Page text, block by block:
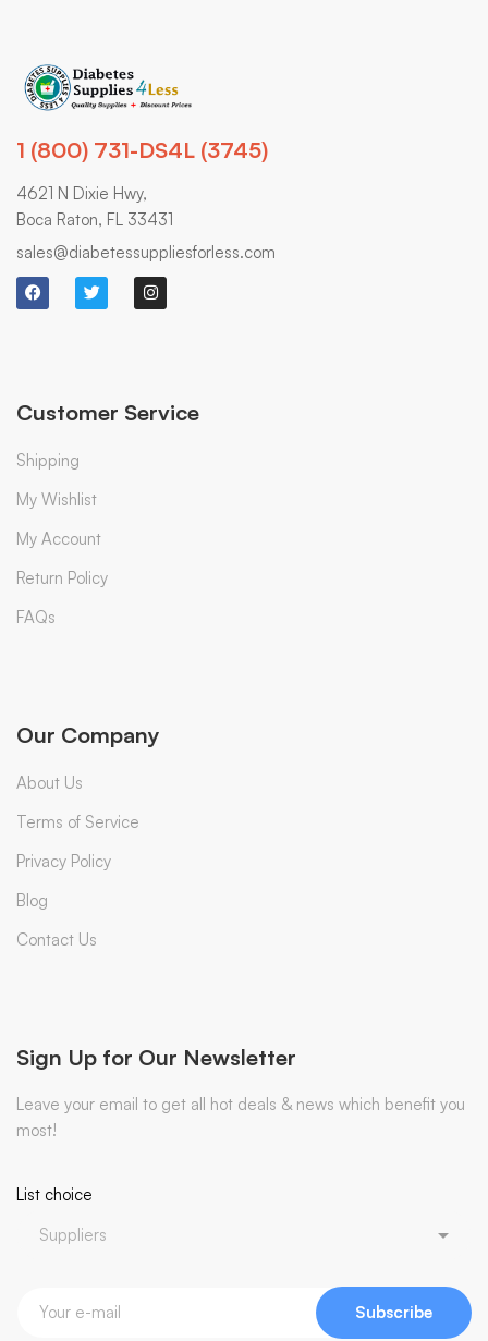
1 (800) 731-DS4L (3745)
4621 N Dixie Hwy,
Boca Raton, FL 33431
sales@diabetessuppliesforless.com
Customer Service
Shipping
My Wishlist
My Account
Return Policy
FAQs
Our Company
About Us
Terms of Service
Privacy Policy
Blog
Contact Us
Sign Up for Our Newsletter
Leave your email to get all hot deals & news which benefit you
most!
List choice
Subscribe